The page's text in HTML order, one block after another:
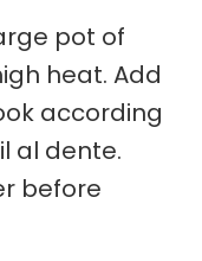
pot of
heat. Add
according
al dente.
before